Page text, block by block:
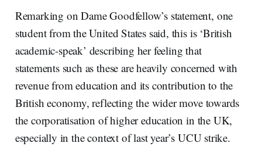
Remarking on Dame Goodfellow’s statement, one
student from the United States said, this is ‘British
academic-speak’ describing her feeling that
statements such as these are heavily concerned with
revenue from education and its contribution to the
British economy, reflecting the wider move towards
the corporatisation of higher education in the UK,
especially in the context of last year’s UCU strike.